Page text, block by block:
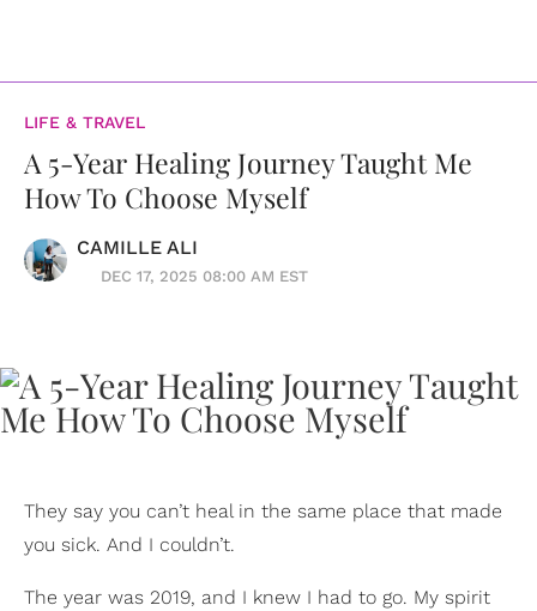
LIFE & TRAVEL
A 5-Year Healing Journey Taught Me
How To Choose Myself
CAMILLE ALI
DEC 17, 2025 08:00 AM EST
They say you can’t heal in the same place that made
you sick. And I couldn’t.
The year was 2019, and I knew I had to go. My spirit